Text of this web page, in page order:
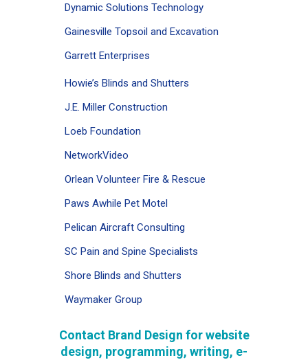
Dynamic Solutions Technology
Gainesville Topsoil and Excavation
Garrett Enterprises
Howie’s Blinds and Shutters
J.E. Miller Construction
Loeb Foundation
NetworkVideo
Orlean Volunteer Fire & Rescue
Paws Awhile Pet Motel
Pelican Aircraft Consulting
SC Pain and Spine Specialists
Shore Blinds and Shutters
Waymaker Group
Contact Brand Design for website
design, programming, writing, e-